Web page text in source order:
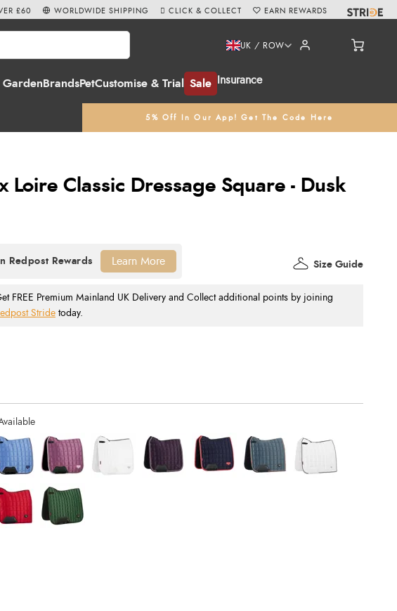
Garden BrandsPetCustomise & Trial Sale Insurance
UK / ROW
5% Off In Our App! Get The Code Here
£60 WORLDWIDE SHIPPING CLICK & COLLECT EARN REWARDS
Loire Classic Dressage Square - Dusk
FREE Premium Mainland UK Delivery and Collect additional points by joining
Stride today.
Size Guide
Learn More